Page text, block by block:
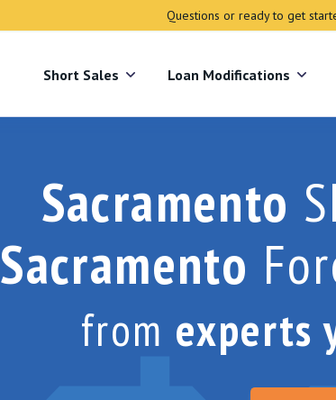
Questions or ready to get
Short Sales Loan Modifications
Sacramento
Sacramento
from experts